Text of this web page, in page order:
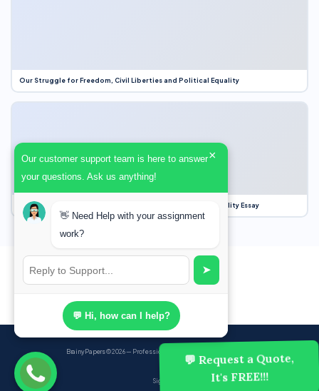
💬 Request a Quote,
It's FREE!!!
Our Struggle for Freedom, Civil Liberties and Political Equality
Our Struggle for Freedom, Civil Liberties and Political Equality Essay
BrainyPapers© 2026 — Professional Academic Writing Services
Sign up
Our customer support team is here to answer
your questions. Ask us anything!
×
👋 Need Help with your assignment
work?
➤
💬 Hi, how can I help?